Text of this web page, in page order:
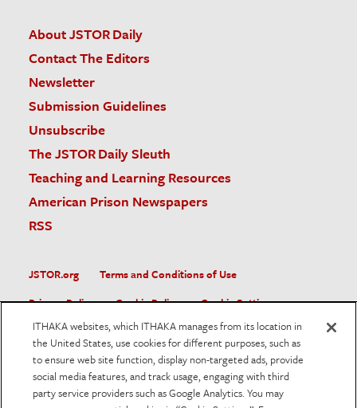
About JSTOR Daily
Contact The Editors
Newsletter
Submission Guidelines
Unsubscribe
The JSTOR Daily Sleuth
Teaching and Learning Resources
American Prison Newspapers
RSS
JSTOR.org
Terms and Conditions of Use
Privacy Policy
Cookie Policy
Cookie Settings
Accessibility
JSTOR is part of ITHAKA, a not-for-profit organization helping
the academic community use digital technologies to preserve
the scholarly record and to advance research and teaching in
sustainable ways.
ITHAKA websites, which ITHAKA manages from its location in
the United States, use cookies for different purposes, such as
to ensure web site function, display non-targeted ads, provide
social media features, and track usage, engaging with third
party service providers such as Google Analytics. You may